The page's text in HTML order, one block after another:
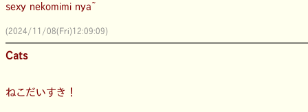
sexy nekomimi nya~
(2024/11/08(Fri)12:09:09)
Cats
ねこだいすき！